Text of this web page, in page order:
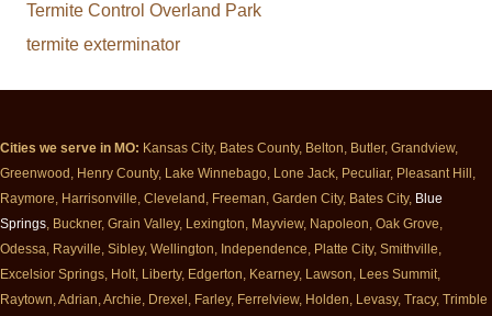
Termite Control Overland Park
termite exterminator
Cities we serve in MO: Kansas City, Bates County, Belton, Butler, Grandview,
Greenwood, Henry County, Lake Winnebago, Lone Jack, Peculiar, Pleasant Hill,
Raymore, Harrisonville, Cleveland, Freeman, Garden City, Bates City, Blue
Springs, Buckner, Grain Valley, Lexington, Mayview, Napoleon, Oak Grove,
Odessa, Rayville, Sibley, Wellington, Independence, Platte City, Smithville,
Excelsior Springs, Holt, Liberty, Edgerton, Kearney, Lawson, Lees Summit,
Raytown, Adrian, Archie, Drexel, Farley, Ferrelview, Holden, Levasy, Tracy, Trimble